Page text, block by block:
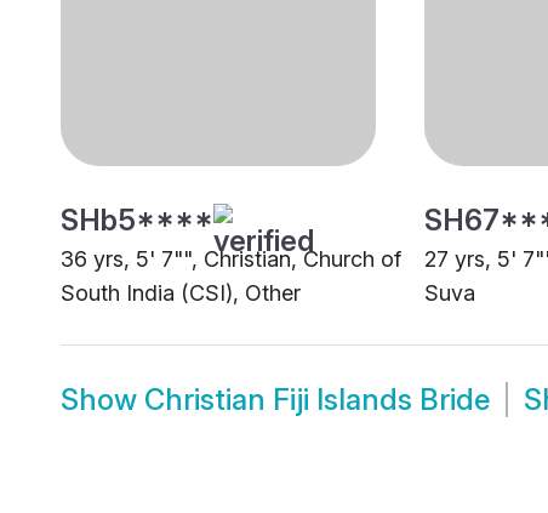
SHb5****
36 yrs, 5' 7"", Christian, Church of
South India (CSI), Other
27 yrs, 5'
Suva
Show Christian Fiji Islands Bride